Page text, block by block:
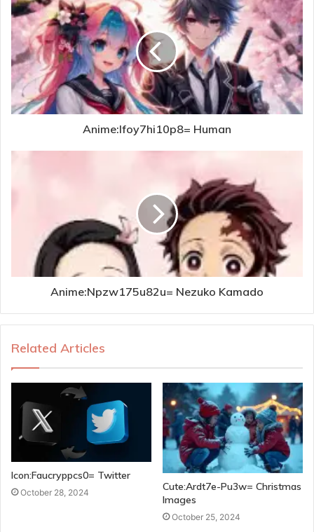
Anime:Ifoy7hi10p8= Human
Anime:Npzw175u82u= Nezuko Kamado
Related Articles
Icon:Faucryppcs0= Twitter
October 28, 2024
Cute:Ardt7e-Pu3w= Christmas
Images
October 25, 2024